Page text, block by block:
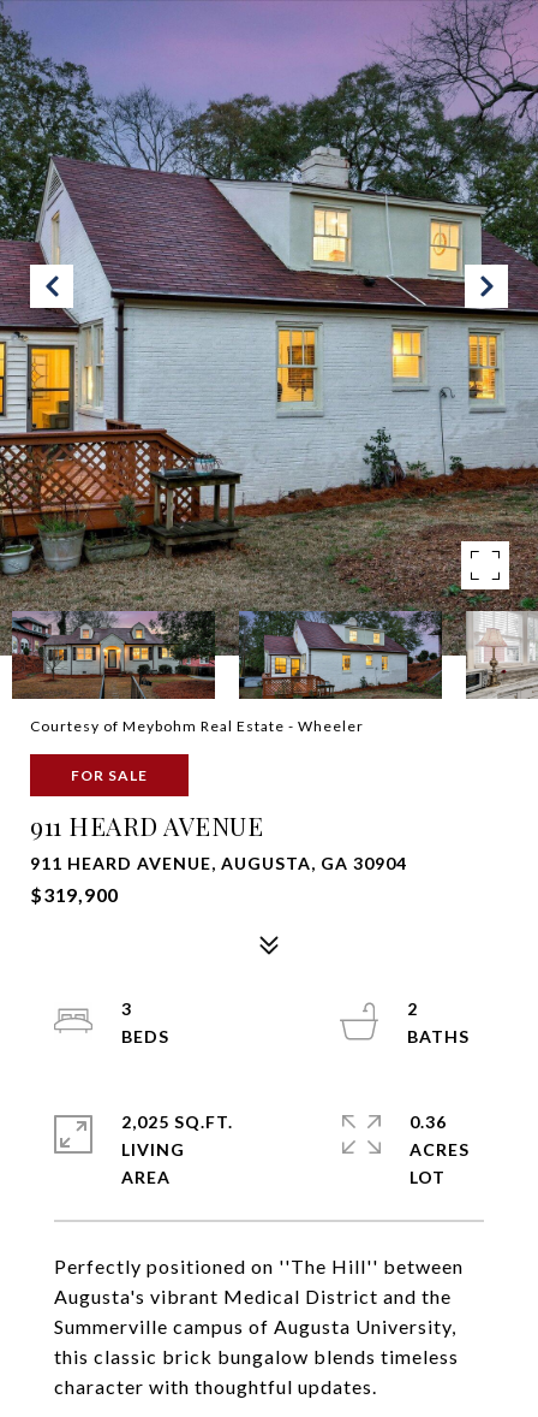
Courtesy of Meybohm Real Estate - Wheeler
FOR SALE
911 HEARD AVENUE
911 HEARD AVENUE, AUGUSTA, GA 30904
$319,900
Perfectly positioned on ''The Hill'' between
Augusta's vibrant Medical District and the
Summerville campus of Augusta University,
this classic brick bungalow blends timeless
character with thoughtful updates.
3
2
2,025 SQ.FT.
LIVING
0.36
ACRES